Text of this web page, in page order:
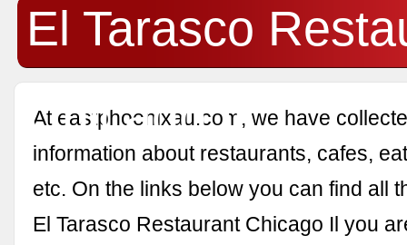
El Tarasco
Chicago Il
At eastphoenixau.com, we have
information about restaurants, cafes,
etc. On the links below you can find all
El Tarasco Restaurant Chicago Il you